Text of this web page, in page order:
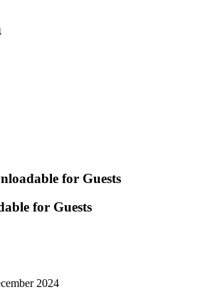
for Guests
for Guests
2024